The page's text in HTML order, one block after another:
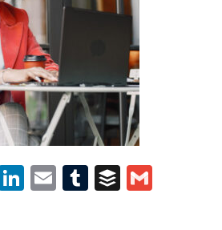
Pinterest
LinkedIn
EmailTumblrBuffer